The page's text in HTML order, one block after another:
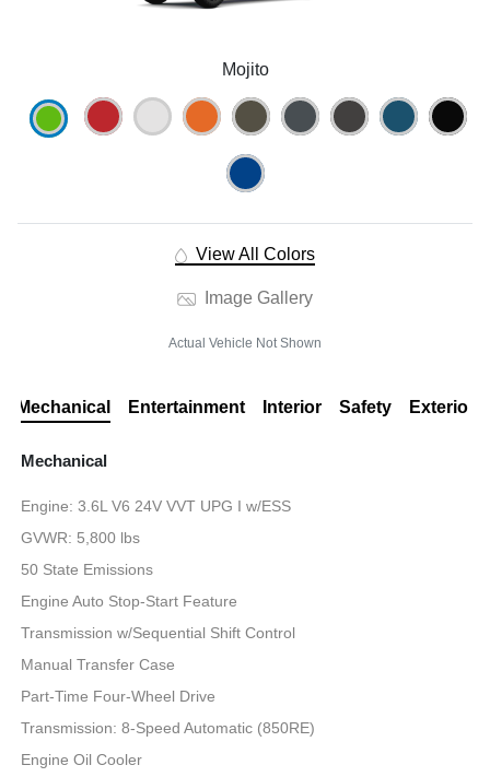
Mojito
View All Colors
Image Gallery
Actual Vehicle Not Shown
Mechanical Entertainment Interior Safety Exterior
Mechanical
Engine: 3.6L V6 24V VVT UPG I w/ESS
GVWR: 5,800 lbs
50 State Emissions
Engine Auto Stop-Start Feature
Transmission w/Sequential Shift Control
Manual Transfer Case
Part-Time Four-Wheel Drive
Transmission: 8-Speed Automatic (850RE)
Engine Oil Cooler